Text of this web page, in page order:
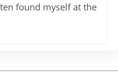
found myself at the